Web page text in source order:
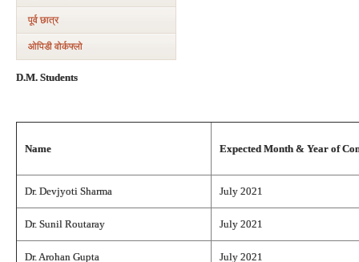
पूर्व छात्र
ओपिडी वोर्कफ्लो
D.M. Students
Name Expected Month & Year of
Dr. Devjyoti Sharma July 2021
Dr. Sunil Routaray July 2021
Dr. Arohan Gupta July 2021